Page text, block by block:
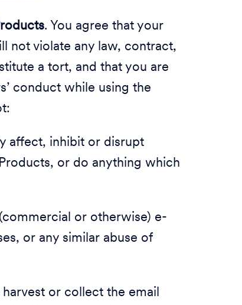
. You agree that your
not violate any law, contract,
a tort, and that you are
conduct while using the
affect, inhibit or disrupt
or do anything which
or otherwise) e-
or any similar abuse of
or collect the email